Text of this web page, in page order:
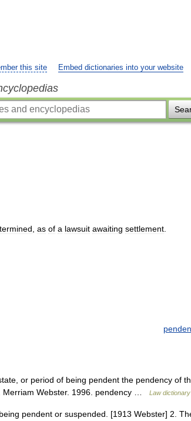
this site Embed dictionaries into your website
as of a lawsuit awaiting settlement
or period of being pendent the pendency of
Merriam Webster. 1996. pendency …
Law dictionary
pendent or suspended. [1913 Webster] 2.